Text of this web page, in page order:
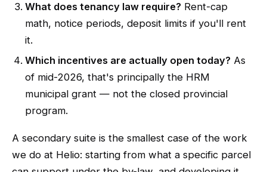
What does tenancy law require? Rent-cap
math, notice periods, deposit limits if you'll rent
it.
Which incentives are actually open today? As
of mid-2026, that's principally the HRM
municipal grant — not the closed provincial
program.
A secondary suite is the smallest case of the work
we do at Helio: starting from what a specific parcel